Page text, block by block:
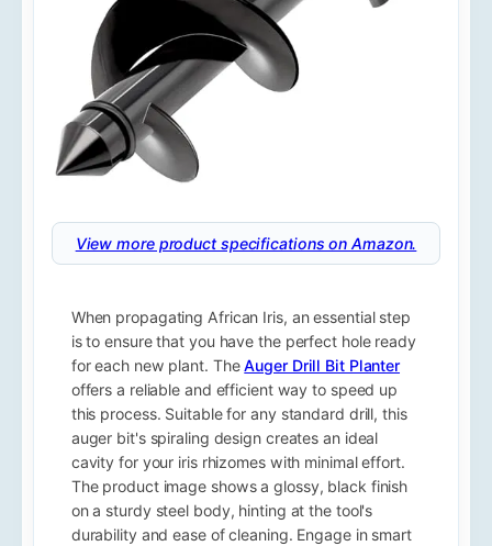
View more product specifications on Amazon.
When propagating African Iris, an essential step
is to ensure that you have the perfect hole ready
for each new plant. TheAuger Drill Bit Planter
offers a reliable and efficient way to speed up
this process. Suitable for any standard drill, this
auger bit's spiraling design creates an ideal
cavity for your iris rhizomes with minimal effort.
The product image shows a glossy, black finish
on a sturdy steel body, hinting at the tool's
durability and ease of cleaning. Engage in smart